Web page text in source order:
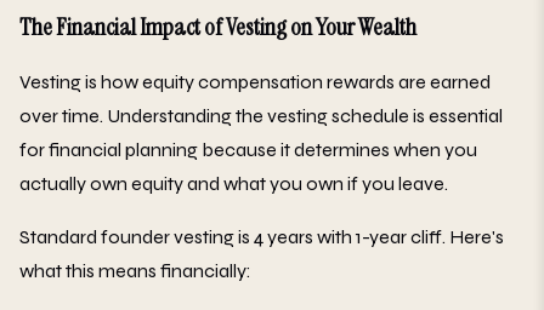
The Financial Impact of Vesting on Your Wealth
Vesting is how equity compensation rewards are earned
over time. Understanding the vesting schedule is essential
for financial planning because it determines when you
actually own equity and what you own if you leave.
Standard founder vesting is 4 years with 1-year cliff. Here's
what this means financially: